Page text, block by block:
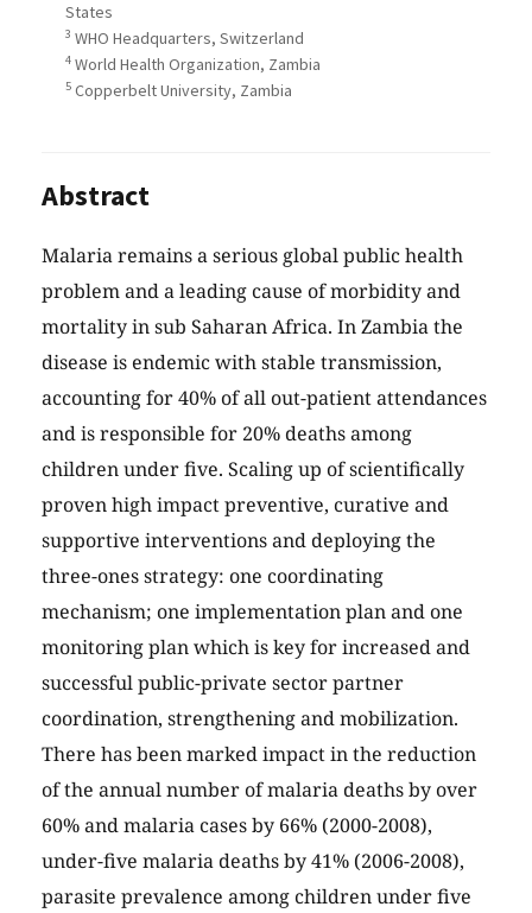
States
3 WHO Headquarters, Switzerland
4 World Health Organization, Zambia
5 Copperbelt University, Zambia
Abstract
Malaria remains a serious global public health
problem and a leading cause of morbidity and
mortality in sub Saharan Africa. In Zambia the
disease is endemic with stable transmission,
accounting for 40% of all out-patient attendances
and is responsible for 20% deaths among
children under five. Scaling up of scientifically
proven high impact preventive, curative and
supportive interventions and deploying the
three-ones strategy: one coordinating
mechanism; one implementation plan and one
monitoring plan which is key for increased and
successful public-private sector partner
coordination, strengthening and mobilization.
There has been marked impact in the reduction
of the annual number of malaria deaths by over
60% and malaria cases by 66% (2000-2008),
under-five malaria deaths by 41% (2006-2008),
parasite prevalence among children under five